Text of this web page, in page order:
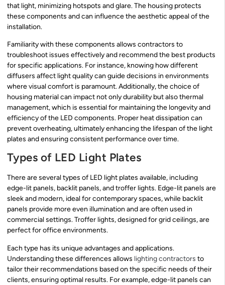
that light, minimizing hotspots and glare. The housing protects
these components and can influence the aesthetic appeal of the
installation.
Familiarity with these components allows contractors to
troubleshoot issues effectively and recommend the best products
for specific applications. For instance, knowing how different
diffusers affect light quality can guide decisions in environments
where visual comfort is paramount. Additionally, the choice of
housing material can impact not only durability but also thermal
management, which is essential for maintaining the longevity and
efficiency of the LED components. Proper heat dissipation can
prevent overheating, ultimately enhancing the lifespan of the light
plates and ensuring consistent performance over time.
Types of LED Light Plates
There are several types of LED light plates available, including
edge-lit panels, backlit panels, and troffer lights. Edge-lit panels are
sleek and modern, ideal for contemporary spaces, while backlit
panels provide more even illumination and are often used in
commercial settings. Troffer lights, designed for grid ceilings, are
perfect for office environments.
Each type has its unique advantages and applications.
Understanding these differences allows lighting contractors to
tailor their recommendations based on the specific needs of their
clients, ensuring optimal results. For example, edge-lit panels can